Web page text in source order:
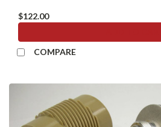
$122.00
COMPARE